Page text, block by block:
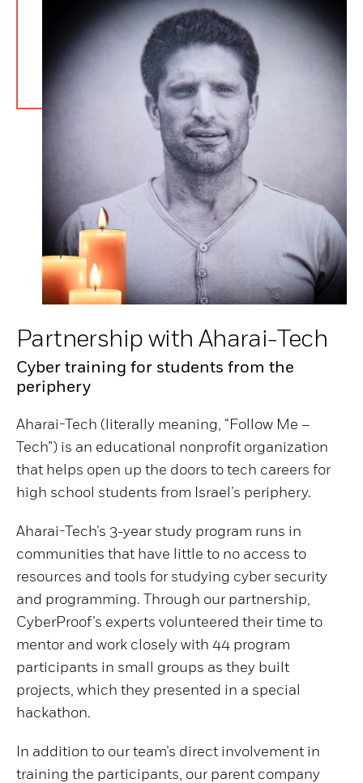
Partnership with Aharai-Tech
Cyber training for students from the
periphery
Aharai-Tech (literally meaning, “Follow Me –
Tech”) is an educational nonprofit organization
that helps open up the doors to tech careers for
high school students from Israel’s periphery.
Aharai-Tech’s 3-year study program runs in
communities that have little to no access to
resources and tools for studying cyber security
and programming. Through our partnership,
CyberProof’s experts volunteered their time to
mentor and work closely with 44 program
participants in small groups as they built
projects, which they presented in a special
hackathon.
In addition to our team’s direct involvement in
training the participants, our parent company